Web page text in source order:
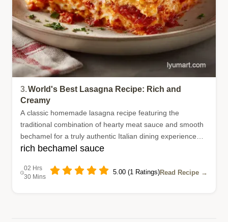
3.World's Best Lasagna Recipe: Rich and
Creamy
A classic homemade lasagna recipe featuring the
traditional combination of hearty meat sauce and smooth
bechamel for a truly authentic Italian dining experience
right in your own kitchen.
rich bechamel sauce
02 Hrs
30 Mins
5.00 (1 Ratings)Read Recipe →